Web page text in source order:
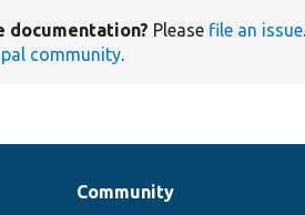
documentation? Please file an issue
community.
Community